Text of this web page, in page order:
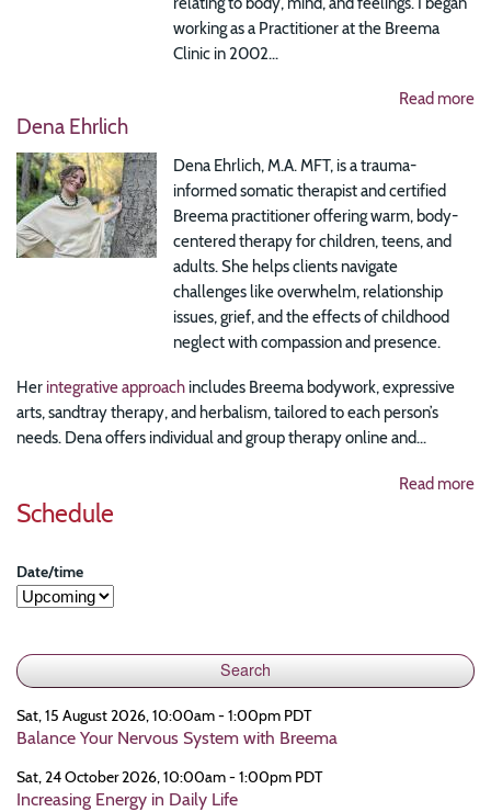
working as a Practitioner at the Breema
Clinic in 2002...
Read more
Dena Ehrlich
Dena Ehrlich, M.A. MFT, is a trauma-
informed somatic therapist and certified
Breema practitioner offering warm, body-
centered therapy for children, teens, and
adults. She helps clients navigate
challenges like overwhelm, relationship
issues, grief, and the effects of childhood
neglect with compassion and presence.
Her integrative approach includes Breema bodywork, expressive
arts, sandtray therapy, and herbalism, tailored to each person’s
needs. Dena offers individual and group therapy online and...
Read more
Schedule
Date/time
Sat, 15 August 2026, 10:00am - 1:00pm PDT
Balance Your Nervous System with Breema
Sat, 24 October 2026, 10:00am - 1:00pm PDT
Increasing Energy in Daily Life